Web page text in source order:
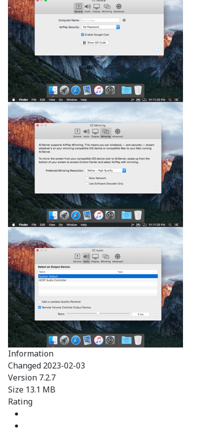
Information
Changed 2023-02-03
Version 7.2.7
Size 13.1 MB
Rating